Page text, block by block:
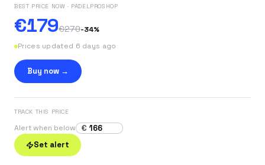
BEST PRICE NOW · PADELPROSHOP
€179€270-34%
Prices updated 6 days ago
Buy now →
TRACK THIS PRICE
Alert when below
€
Set alert